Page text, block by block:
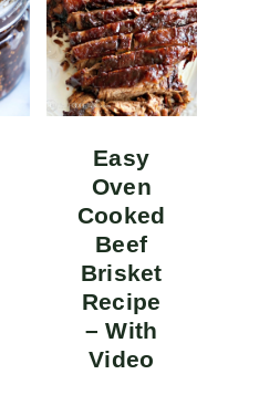
Easy
Oven
Cooked
Beef
Brisket
Recipe
– With
Video